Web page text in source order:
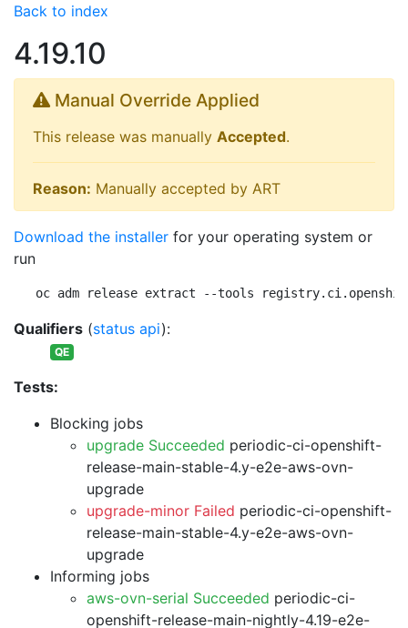
Back to index
4.19.10
Manual Override Applied
This release was manually Accepted.
Reason: Manually accepted by ART
Download the installer for your operating system or
run
oc adm release extract --tools
Qualifiers (status api):
QE
Tests:
Blocking jobs
upgrade Succeeded periodic-ci-openshift-
release-main-stable-4.y-e2e-aws-ovn-
upgrade
upgrade-minor Failed periodic-ci-openshift-
release-main-stable-4.y-e2e-aws-ovn-
upgrade
Informing jobs
aws-ovn-serial Succeeded periodic-ci-
openshift-release-main-nightly-4.19-e2e-